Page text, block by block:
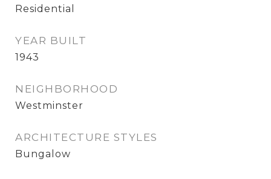
Residential
YEAR BUILT
1943
NEIGHBORHOOD
Westminster
ARCHITECTURE STYLES
Bungalow